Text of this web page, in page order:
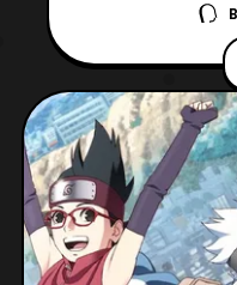
band ЯeaL
ending theme
Next
theme song
premiere in
the